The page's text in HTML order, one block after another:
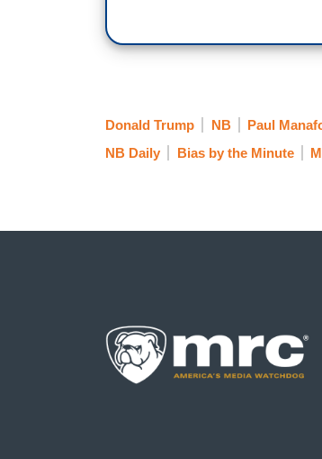
Donald Trump NB Paul
NB Daily
Bias by the Minute